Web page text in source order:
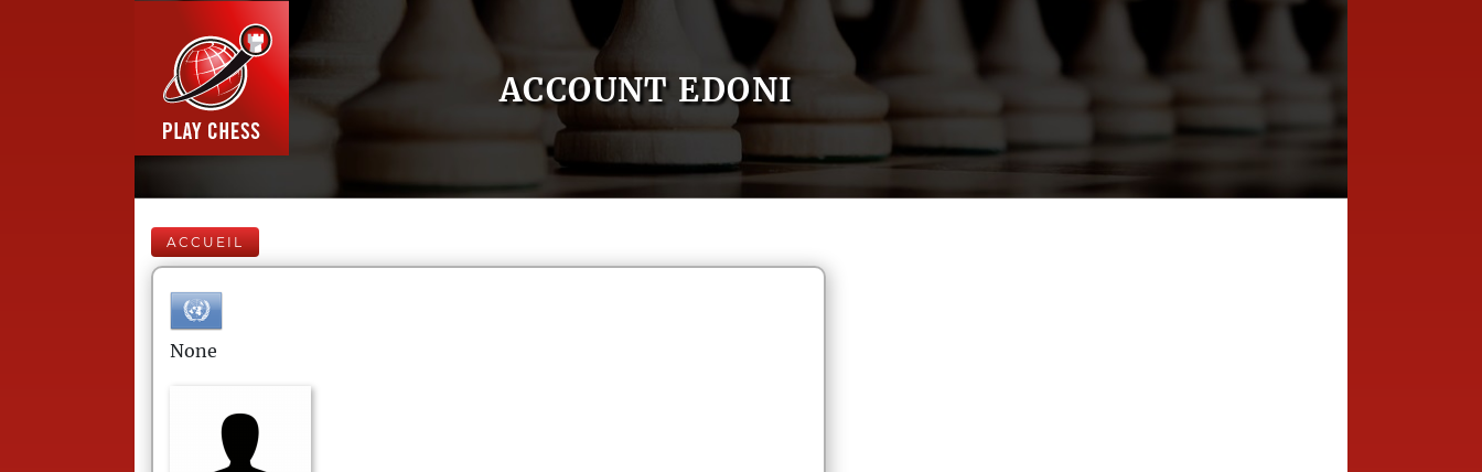
ACCOUNT EDONI
ACCUEIL
None